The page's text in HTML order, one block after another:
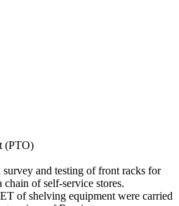
(PTO)
and testing of front racks for
chain of self-service stores.
of shelving equipment were carried